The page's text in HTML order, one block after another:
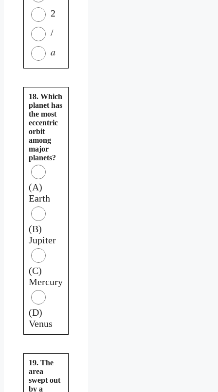
2
/
𝑎
18. Which
planet has
the most
eccentric
orbit
among
major
planets?
(A)
Earth
(B)
Jupiter
(C)
Mercury
(D)
Venus
19. The
area
swept out
by a